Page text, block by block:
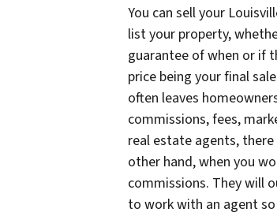
You can sell your
list your property,
guarantee of when or if
price being your final
often leaves
commissions, fees,
real estate agents,
other hand, when you
commissions. They will
to work with an agent